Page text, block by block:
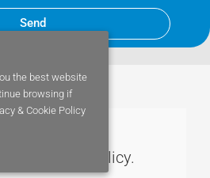
Send
cookies policy.
the best website
browsing if
& Cookie Policy